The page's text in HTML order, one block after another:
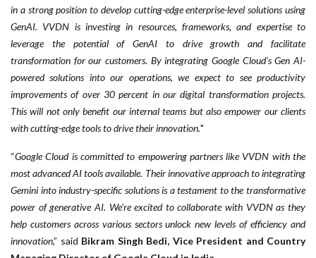
in a strong position to develop cutting-edge enterprise-level solutions using
GenAI. VVDN is investing in resources, frameworks, and expertise to
leverage the potential of GenAI to drive growth and facilitate
transformation for our customers. By integrating Google Cloud’s Gen AI-
powered solutions into our operations, we expect to see productivity
improvements of over 30 percent in our digital transformation projects.
This will not only benefit our internal teams but also empower our clients
with cutting-edge tools to drive their innovation."
“Google Cloud is committed to empowering partners like VVDN with the
most advanced AI tools available. Their innovative approach to integrating
Gemini into industry-specific solutions is a testament to the transformative
power of generative AI. We're excited to collaborate with VVDN as they
help customers across various sectors unlock new levels of efficiency and
innovation,” said Bikram Singh Bedi, Vice President and Country